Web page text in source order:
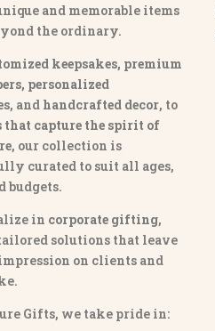
and memorable items
the ordinary.
keepsakes, premium
personalized
, and handcrafted decor, to
that capture the spirit of
, our collection is
curated to suit all ages,
budgets.
in corporate gifting,
solutions that leave
on clients and
Gifts, we take pride in: